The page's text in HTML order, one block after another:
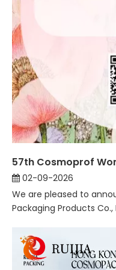
57th Cosmoprof
02-09-2026
We are pleased to
Packaging Products Co.,